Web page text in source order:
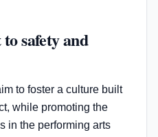
safety and
to foster a culture built
while promoting the
in the performing arts